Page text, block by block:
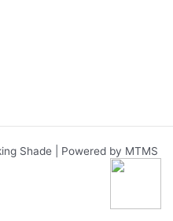
Shade | Powered by MTMS